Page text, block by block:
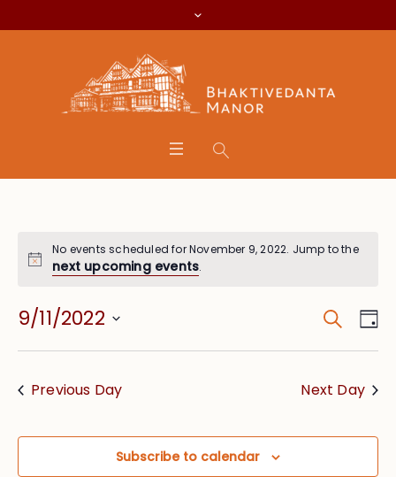
No events scheduled for November 9, 2022. Jump to the
next upcoming events.
and
Search
9/11/2022
Select
Previous Day
Next Day
Subscribe to calendar